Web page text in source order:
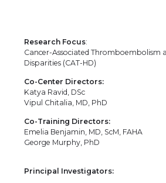
Research Focus:
Cancer-Associated Thromboembolism
Disparities (CAT-HD)
Co-Center Directors:
Katya Ravid, DSc
Vipul Chitalia, MD, PhD
Co-Training Directors:
Emelia Benjamin, MD, ScM, FAHA
George Murphy, PhD
Principal Investigators: